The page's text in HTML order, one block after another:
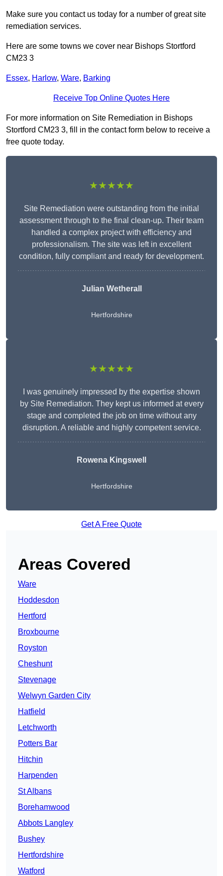
Make sure you contact us today for a number of great site
remediation services.
Here are some towns we cover near Bishops Stortford
CM23 3
Essex, Harlow, Ware, Barking
Receive Top Online Quotes Here
For more information on Site Remediation in Bishops
Stortford CM23 3, fill in the contact form below to receive a
free quote today.
★★★★★
Site Remediation were outstanding from the initial
assessment through to the final clean-up. Their team
handled a complex project with efficiency and
professionalism. The site was left in excellent
condition, fully compliant and ready for development.
Julian Wetherall
Hertfordshire
★★★★★
I was genuinely impressed by the expertise shown
by Site Remediation. They kept us informed at every
stage and completed the job on time without any
disruption. A reliable and highly competent service.
Rowena Kingswell
Hertfordshire
Get A Free Quote
Areas Covered
Ware
Hoddesdon
Hertford
Broxbourne
Royston
Cheshunt
Stevenage
Welwyn Garden City
Hatfield
Letchworth
Potters Bar
Hitchin
Harpenden
St Albans
Borehamwood
Abbots Langley
Bushey
Hertfordshire
Watford